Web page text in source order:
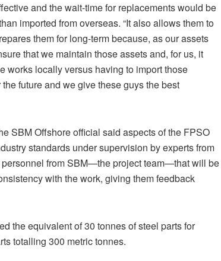
and the wait-time for replacements would be
imported from overseas. “It also allows them to
them for long-term because, as our assets
that we maintain those assets and, for us, it
works locally versus having to import those
future and we give these guys the best
SBM Offshore official said aspects of the FPSO
standards under supervision by experts from
from SBM—the project team—that will be
with the work, giving them feedback
the equivalent of 30 tonnes of steel parts for
totalling 300 metric tonnes.